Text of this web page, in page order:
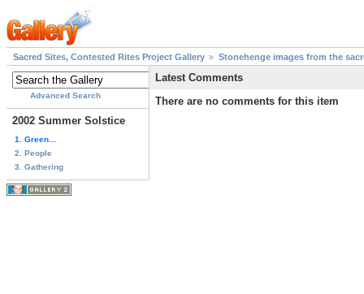
Sacred Sites, Contested Rites Project Gallery Stonehenge images from the
Advanced Search
2002 Summer Solstice
1. Green...
2. People
3. Gathering
Latest Comments
There are no comments for this item